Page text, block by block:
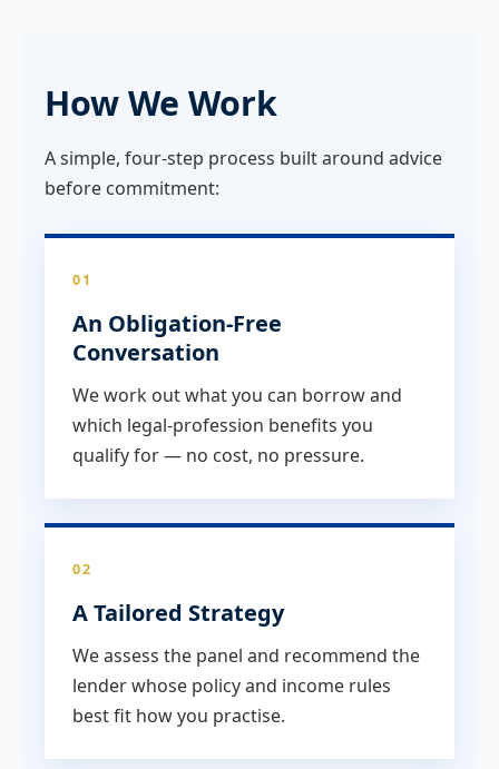
How We Work
A simple, four-step process built around advice
before commitment:
01
An Obligation-Free
Conversation
We work out what you can borrow and
which legal-profession benefits you
qualify for — no cost, no pressure.
02
A Tailored Strategy
We assess the panel and recommend the
lender whose policy and income rules
best fit how you practise.